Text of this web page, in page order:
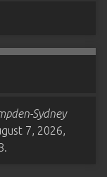
Sydney
7, 2026,
.